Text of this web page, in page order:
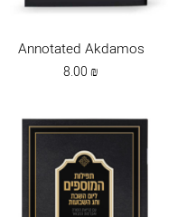
Annotated Akdamos
8.00₪